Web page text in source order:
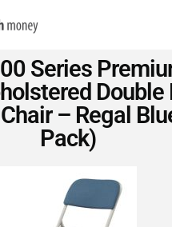
Series
Double
– Regal
Pack)